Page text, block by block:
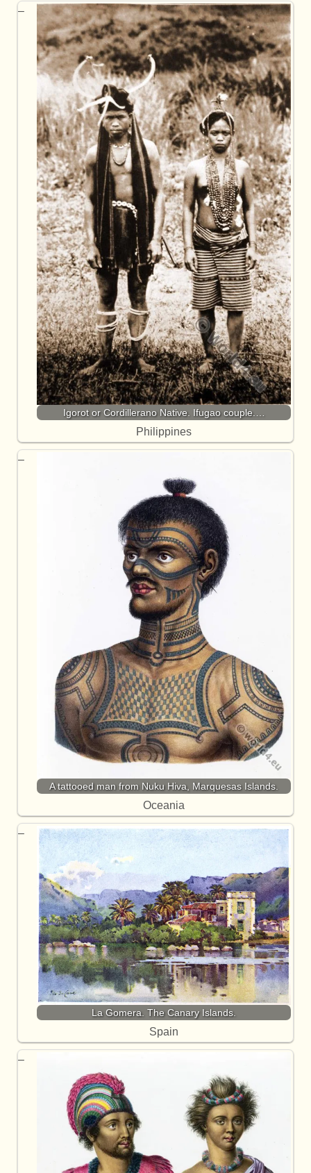
Igorot or Cordillerano Native. Ifugao couple.…
Philippines
A tattooed man from Nuku Hiva, Marquesas Islands.
Oceania
La Gomera. The Canary Islands.
Spain